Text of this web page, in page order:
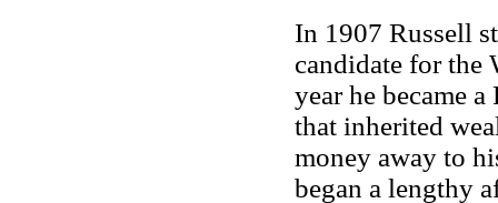
In 1907 Russell
candidate for the
year he became
that inherited
money away to
began a lengthy